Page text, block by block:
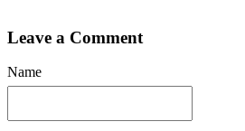
Leave a Comment
Name